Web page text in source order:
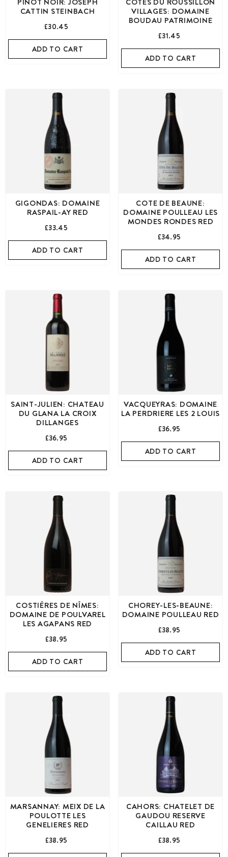
CATTIN STEINBACH
£30.45
ADD TO CART
VILLAGES: DOMAINE
BOUDAU PATRIMOINE
£31.45
ADD TO CART
GIGONDAS: DOMAINE
RASPAIL-AY RED
£33.45
ADD TO CART
COTE DE BEAUNE:
DOMAINE POULLEAU LES
MONDES RONDES RED
£34.95
ADD TO CART
SAINT-JULIEN: CHATEAU
DU GLANA LA CROIX
DILLANGES
£36.95
ADD TO CART
VACQUEYRAS: DOMAINE
LA PERDRIERE LES 2 LOUIS
£36.95
ADD TO CART
COSTIÈRES DE NÎMES:
DOMAINE DE POULVAREL
LES AGAPANS RED
£38.95
ADD TO CART
CHOREY-LES-BEAUNE:
DOMAINE POULLEAU RED
£38.95
ADD TO CART
MARSANNAY: MEIX DE LA
POULOTTE LES
GENELIERES RED
£38.95
CAHORS: CHATELET DE
GAUDOU RESERVE
CAILLAU RED
£38.95